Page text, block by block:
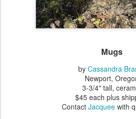
Mugs
by Cassandra
Newport,
3-3/4" tall,
$45 each plus
Contact Jacqueewith